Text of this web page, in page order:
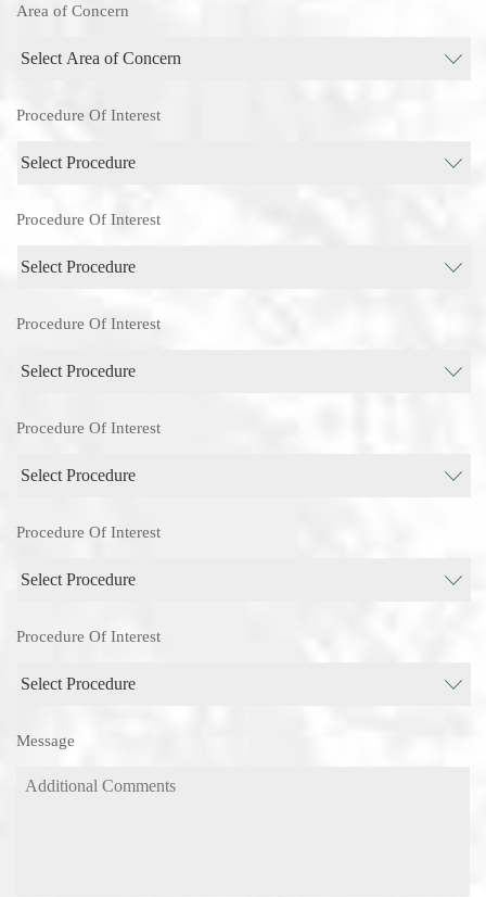
Area of Concern
Procedure Of Interest
Procedure Of Interest
Procedure Of Interest
Procedure Of Interest
Procedure Of Interest
Procedure Of Interest
Message